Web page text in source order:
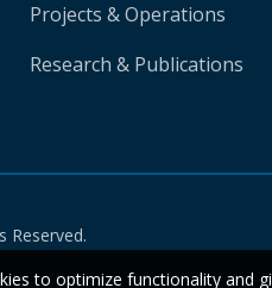
Projects & Operations
Research & Publications
Reserved.
to optimize functionality and